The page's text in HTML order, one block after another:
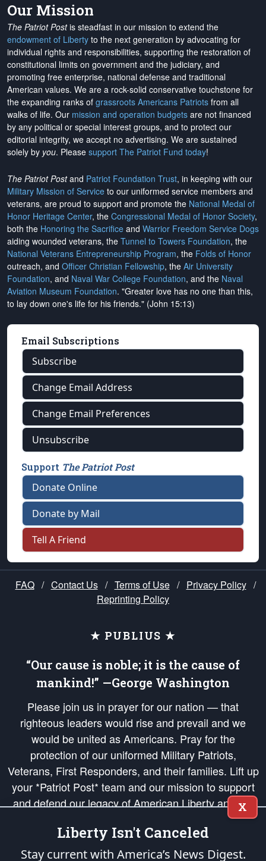
Our Mission
The Patriot Postis steadfast in our mission to extend the
endowment of Liberty to the next generation by advocating for
individual rights and responsibilities, supporting the restoration of
constitutional limits on government and the judiciary, and
promoting free enterprise, national defense and traditional
American values. We are a rock-solid conservative touchstone for
the expanding ranks of grassroots Americans Patriots from all
walks of life. Our mission and operation budgets are not financed
by any political or special interest groups, and to protect our
editorial integrity, we accept no advertising. We are sustained
solely by you. Please support The Patriot Fund today!
The Patriot Postand Patriot Foundation Trust, in keeping with our
Military Mission of Service to our uniformed service members and
veterans, are proud to support and promote the National Medal of
Honor Heritage Center, the Congressional Medal of Honor Society,
both the Honoring the Sacrifice and Warrior Freedom Service Dogs
aiding wounded veterans, the Tunnel to Towers Foundation, the
National Veterans Entrepreneurship Program, the Folds of Honor
outreach, and Officer Christian Fellowship, the Air University
Foundation, and Naval War College Foundation, and the Naval
Aviation Museum Foundation. "Greater love has no one than this,
to lay down one's life for his friends." (John 15:13)
Email Subscriptions
Subscribe
Change Email Address
Change Email Preferences
Unsubscribe
Support The Patriot Post
Donate Online
Donate by Mail
Tell A Friend
FAQ / Contact Us / Terms of Use / Privacy Policy /
Reprinting Policy
★ PUBLIUS ★
“Our cause is noble; it is the cause of
mankind!” —George Washington
Please join us in prayer for our nation — that
righteous leaders would rise and prevail and we
would be united as Americans. Pray for the
protection of our uniformed Military Patriots,
Veterans, First Responders, and their families. Lift up
your *Patriot Post* team and our mission to support
and defend our legacy of American Liberty and our
Republic's Founding Principles, in order that the fires
of freedom would be ignited in the hearts and minds
of our countrymen.
X
Liberty Isn't Canceled
Stay current with America’s News Digest.